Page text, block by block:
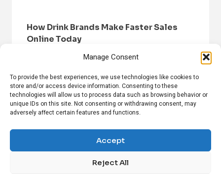
Manage Consent
To provide the best experiences, we use technologies like cookies to
store and/or access device information. Consenting to these
technologies will allow us to process data such as browsing behavior or
unique IDs on this site. Not consenting or withdrawing consent, may
adversely affect certain features and functions.
Accept
Reject All
How Drink Brands Make Faster Sales
Online Today
HOME BROWSE NEWS
PRIVACY POLICY
DISCLAIMER
ABOUT US CONTACT US